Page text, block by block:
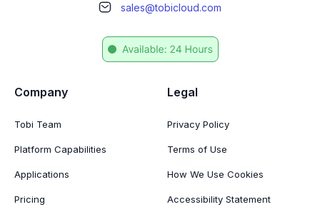
sales@tobicloud.com
Company
Tobi Team
Platform Capabilities
Applications
Pricing
Legal
Privacy Policy
Terms of Use
How We Use Cookies
Accessibility Statement